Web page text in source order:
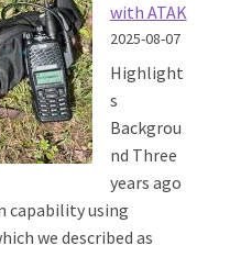
with ATAK
2025-08-07
Highlight
s
Backgrou
nd Three
years ago
capability using
we described as